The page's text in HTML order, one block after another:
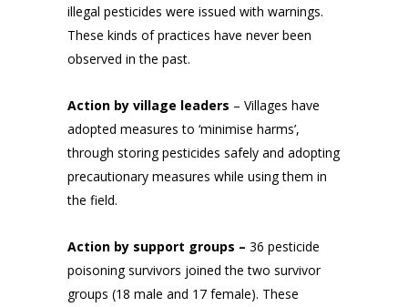
illegal pesticides were issued with warnings.
These kinds of practices have never been
observed in the past.
Action by village leaders – Villages have
adopted measures to ‘minimise harms’,
through storing pesticides safely and adopting
precautionary measures while using them in
the field.
Action by support groups – 36 pesticide
poisoning survivors joined the two survivor
groups (18 male and 17 female). These